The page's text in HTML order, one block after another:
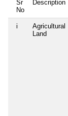
Sr
No
Description
i
Agricultural
Land